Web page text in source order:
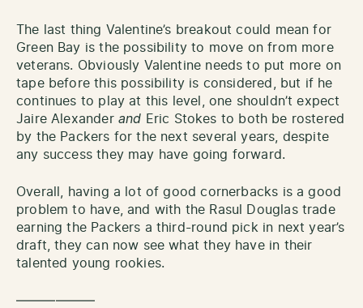
The last thing Valentine’s breakout could mean for
Green Bay is the possibility to move on from more
veterans. Obviously Valentine needs to put more on
tape before this possibility is considered, but if he
continues to play at this level, one shouldn’t expect
Jaire Alexander and Eric Stokes to both be rostered
by the Packers for the next several years, despite
any success they may have going forward.
Overall, having a lot of good cornerbacks is a good
problem to have, and with the Rasul Douglas trade
earning the Packers a third-round pick in next year’s
draft, they can now see what they have in their
talented young rookies.
——————